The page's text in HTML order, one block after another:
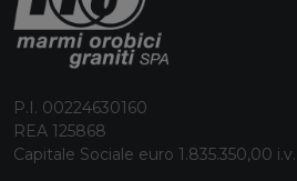
P.I. 00224630160
REA 125868
Capitale Sociale euro 1.835.350,00 i.v.